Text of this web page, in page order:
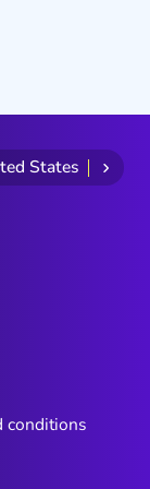
States
conditions